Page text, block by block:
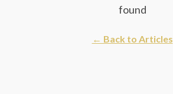
found
← Back to Articles